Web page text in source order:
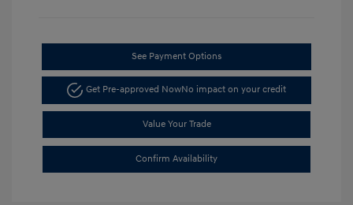
See Payment Options
Get Pre-approved NowNo impact on your credit
Value Your Trade
Confirm Availability